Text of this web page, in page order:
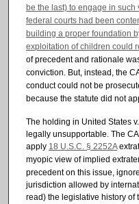
be the last) to engage in such
federal courts had been
building a proper foundation
exploitation of children could
of precedent and rationale
conviction. But, instead, the
conduct could not be
because the statute did not
The holding in United States
legally unsupportable. The
apply 18 U.S.C. § 2252A
myopic view of implied
precedent on this issue,
jurisdiction allowed by
read) the legislative history of